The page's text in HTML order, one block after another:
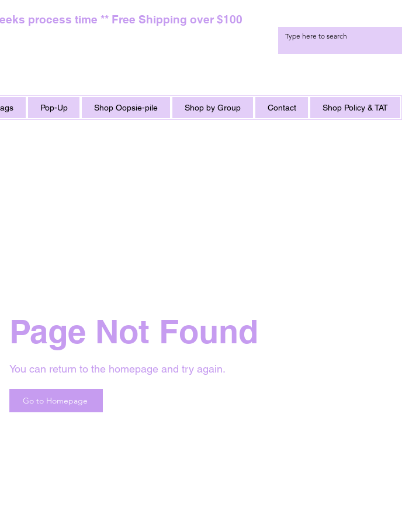
process time ** Free Shipping over $100
Pop-Up Shop Oopsie-pile Shop by Group Contact Shop Policy & TAT
Page Not Found
You can return to the homepage and try again.
Go to Homepage